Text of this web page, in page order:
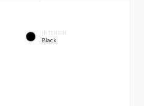
INTERIOR
Black